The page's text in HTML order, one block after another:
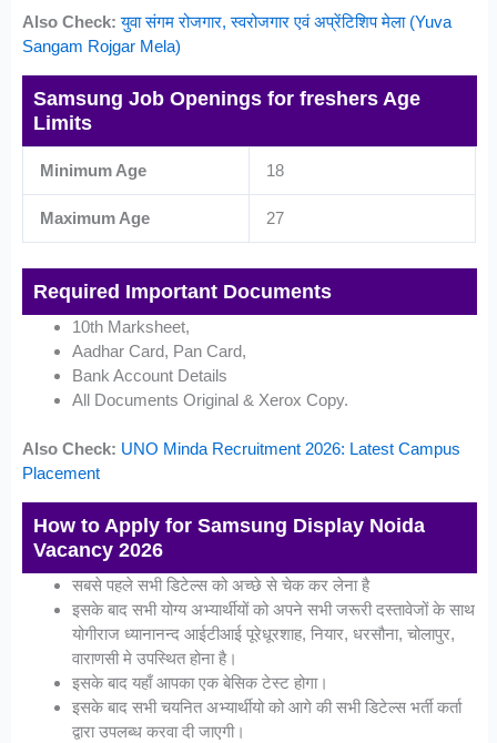
Also Check:युवा संगम रोजगार, स्वरोजगार एवं अप्रेंटिशिप मेला (Yuva
Sangam Rojgar Mela)
Samsung Job Openings for freshers Age
Limits
Minimum Age 18
Maximum Age 27
Required Important Documents
10th Marksheet,
Aadhar Card, Pan Card,
Bank Account Details
All Documents Original & Xerox Copy.
Also Check: UNO Minda Recruitment 2026: Latest Campus
Placement
How to Apply for Samsung Display Noida
Vacancy 2026
सबसे पहले सभी डिटेल्स को अच्छे से चेक कर लेना है
इसके बाद सभी योग्य अभ्यार्थीयों को अपने सभी जरूरी दस्तावेजों के साथ
योगीराज ध्यानानन्द आईटीआई पूरेधूरशाह, नियार, धरसौना, चोलापुर,
वाराणसी मे उपस्थित होना है।
इसके बाद यहाँ आपका एक बेसिक टेस्ट होगा।
इसके बाद सभी चयनित अभ्यार्थीयो को आगे की सभी डिटेल्स भर्ती कर्ता
द्वारा उपलब्ध करवा दी जाएगी।